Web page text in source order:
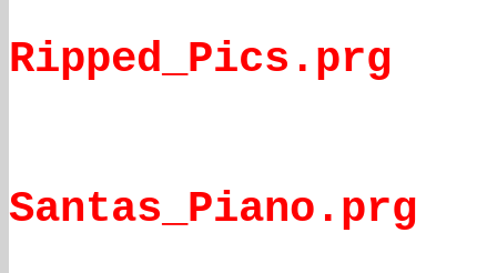
Ripped_Pics.prg
Santas_Piano.prg